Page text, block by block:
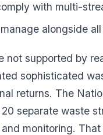
with multi-
alongside
not supported by
sophisticated
returns. The
separate waste
monitoring.